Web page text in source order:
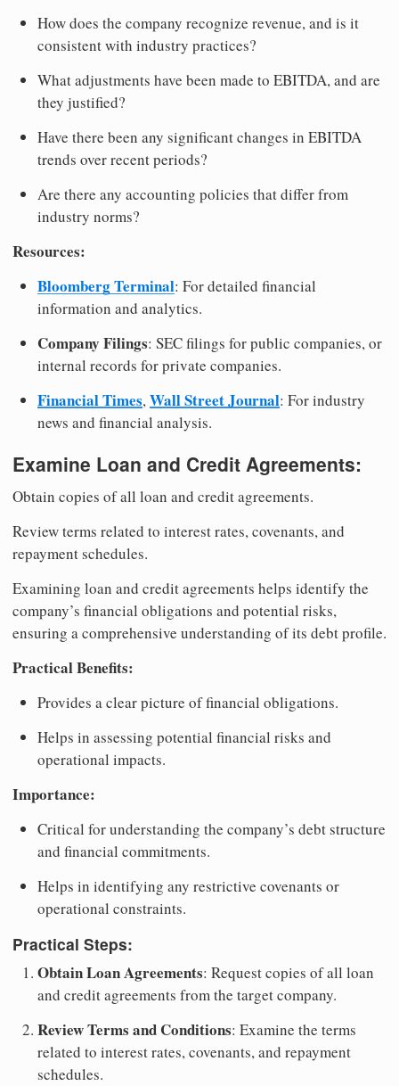
How does the company recognize revenue, and is it
consistent with industry practices?
What adjustments have been made to EBITDA, and are
they justified?
Have there been any significant changes in EBITDA
trends over recent periods?
Are there any accounting policies that differ from
industry norms?
Resources:
Bloomberg Terminal: For detailed financial
information and analytics.
Company Filings: SEC filings for public companies, or
internal records for private companies.
Financial Times,Wall Street Journal: For industry
news and financial analysis.
Examine Loan and Credit Agreements:
Obtain copies of all loan and credit agreements.
Review terms related to interest rates, covenants, and
repayment schedules.
Examining loan and credit agreements helps identify the
company’s financial obligations and potential risks,
ensuring a comprehensive understanding of its debt profile.
Practical Benefits:
Provides a clear picture of financial obligations.
Helps in assessing potential financial risks and
operational impacts.
Importance:
Critical for understanding the company’s debt structure
and financial commitments.
Helps in identifying any restrictive covenants or
operational constraints.
Practical Steps:
Obtain Loan Agreements: Request copies of all loan
and credit agreements from the target company.
Review Terms and Conditions: Examine the terms
related to interest rates, covenants, and repayment
schedules.